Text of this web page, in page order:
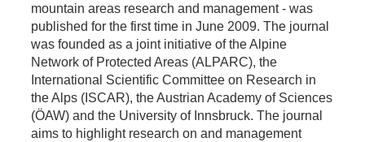
mountain areas research and management - was
published for the first time in June 2009. The journal
was founded as a joint initiative of the Alpine
Network of Protected Areas (ALPARC), the
International Scientific Committee on Research in
the Alps (ISCAR), the Austrian Academy of Sciences
(ÖAW) and the University of Innsbruck. The journal
aims to highlight research on and management